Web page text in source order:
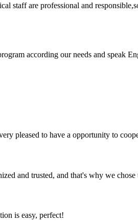
staff are professional and
according our needs and speak
pleased to have a opportunity to
and trusted, and that's why we chose
is easy, perfect!